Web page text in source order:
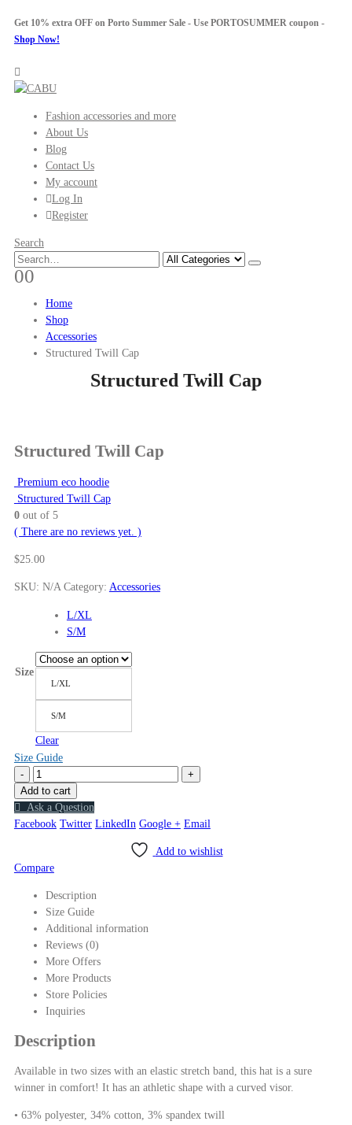
Get 10% extra OFF on Porto Summer Sale - Use PORTOSUMMERcoupon -
Shop Now!
Fashion accessories and more
About Us
Blog
Contact Us
My account
Log In
Register
Search
00
Home
Shop
Accessories
Structured Twill Cap
Structured Twill Cap
Structured Twill Cap
Premium eco hoodie
Structured Twill Cap
0out of 5
( There are no reviews yet. )
$25.00
SKU: N/A Category: Accessories
Size
L/XL
S/M
L/XL
S/M
Clear
Size Guide
-
+
Add to cart
Ask a Question
Facebook Twitter LinkedIn Google + Email
Add to wishlist
Compare
Description
Size Guide
Additional information
Reviews (0)
More Offers
More Products
Store Policies
Inquiries
Description
Available in two sizes with an elastic stretch band, this hat is a sure
winner in comfort! It has an athletic shape with a curved visor.
• 63% polyester, 34% cotton, 3% spandex twill